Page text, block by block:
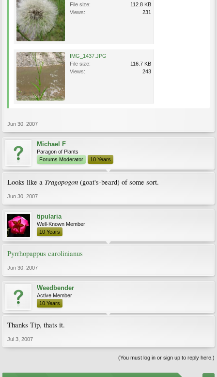
File size:
112.8 KB
Views:
231
IMG_1437.JPG
File size:
116.7 KB
Views:
243
Jun 30, 2007
Michael F
Paragon of Plants
Forums Moderator
10 Years
Looks like a Tragopogon (goat's-beard) of some sort.
Jun 30, 2007
tipularia
Well-Known Member
10 Years
Pyrrhopappus carolinianus
Jun 30, 2007
Weedbender
Active Member
10 Years
Thanks Tip, thats it.
Jul 3, 2007
(You must log in or sign up to reply here.)